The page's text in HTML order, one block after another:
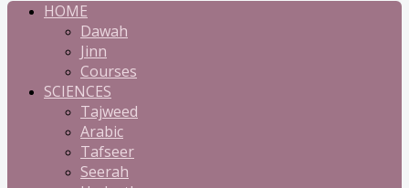
HOME
Dawah
Jinn
Courses
SCIENCES
Tajweed
Arabic
Tafseer
Seerah